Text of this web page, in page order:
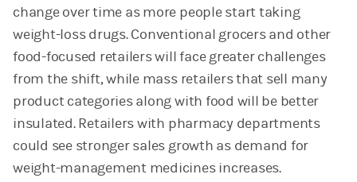
change over time as more people start taking
weight-loss drugs. Conventional grocers and other
food-focused retailers will face greater challenges
from the shift, while mass retailers that sell many
product categories along with food will be better
insulated. Retailers with pharmacy departments
could see stronger sales growth as demand for
weight-management medicines increases.